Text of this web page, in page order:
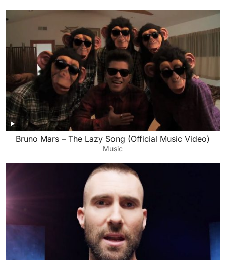
Bruno Mars – The Lazy Song (Official Music Video)
Music